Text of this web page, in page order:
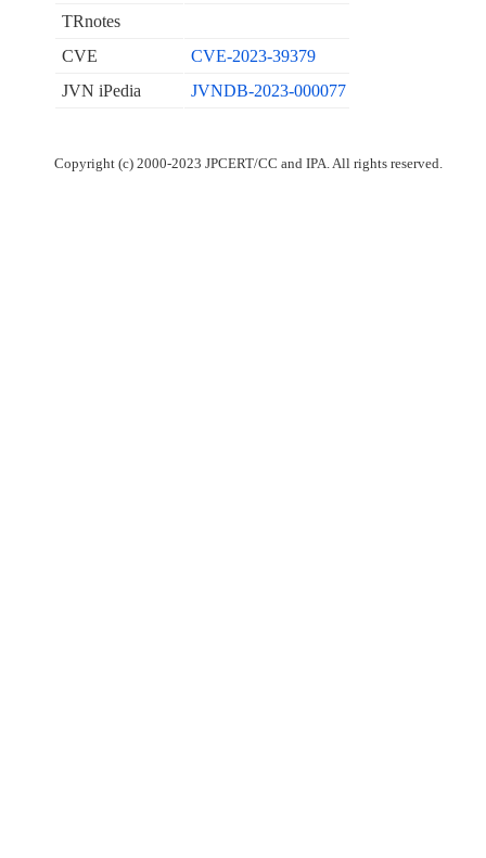
TRnotes
CVE
CVE-2023-39379
JVN iPedia
JVNDB-2023-000077
Copyright (c) 2000-2023 JPCERT/CC and IPA. All rights reserved.